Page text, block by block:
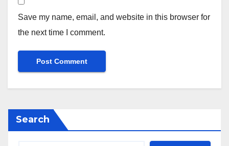
Save my name, email, and website in this browser for
the next time I comment.
Search